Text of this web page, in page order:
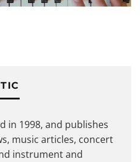
in 1998, and publishes
music articles, concert
instrument and